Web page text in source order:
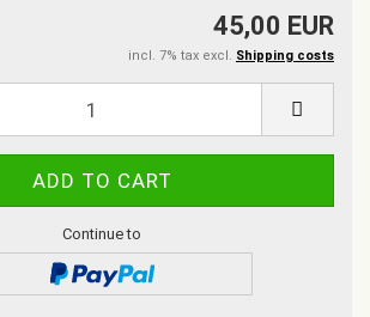
45,00 EUR
incl. 7% tax excl. Shipping costs
Continue to